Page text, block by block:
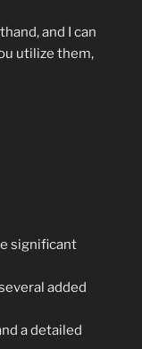
and I can
utilize them,
significant
added
a detailed